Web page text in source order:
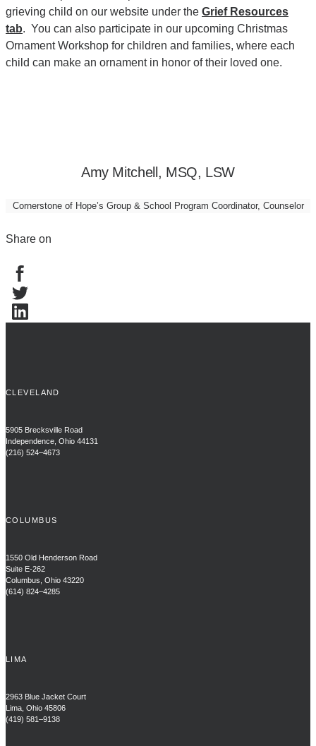
grieving child on our website under the Grief Resources
tab. You can also participate in our upcoming Christmas
Ornament Workshop for children and families, where each
child can make an ornament in honor of their loved one.
Amy Mitchell, MSQ, LSW
Cornerstone of Hope’s Group & School Program Coordinator, Counselor
Share on
CLEVELAND
5905 Brecksville Road
Independence, Ohio 44131
(216) 524–4673
COLUMBUS
1550 Old Henderson Road
Suite E-262
Columbus, Ohio 43220
(614) 824–4285
LIMA
2963 Blue Jacket Court
Lima, Ohio 45806
(419) 581–9138